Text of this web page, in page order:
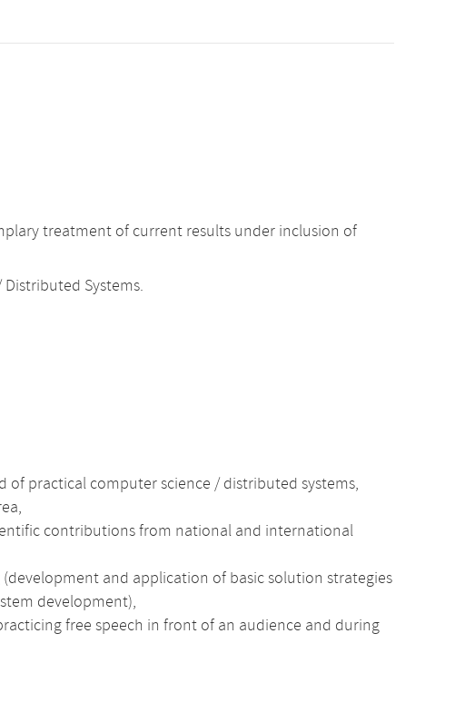
treatment of current results under inclusion of
Systems.
practical computer science / distributed systems,
contributions from national and international
and application of basic solution strategies
development),
free speech in front of an audience and during